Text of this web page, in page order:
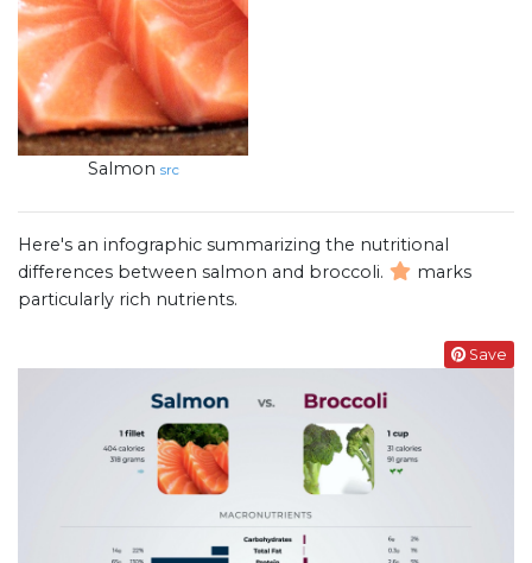
Salmon src
Here's an infographic summarizing the nutritional
differences between salmon and broccoli.
marks
particularly rich nutrients.
Save